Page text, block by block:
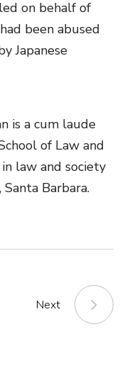
on behalf of
been abused
Japanese
is a cum laude
of Law and
law and society
Barbara.
Next